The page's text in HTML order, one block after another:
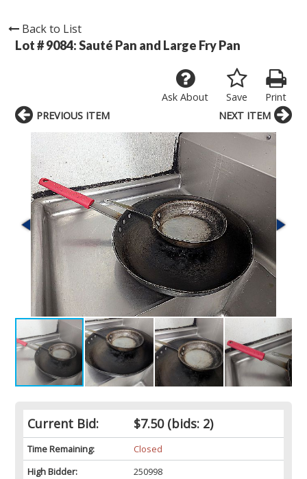
Back to List
Lot # 9084:Sauté Pan and Large Fry Pan
Print
Save
Ask About
Current Bid: $7.50(bids: 2)
Time Remaining:
Closed
High Bidder:
250998
PREVIOUS ITEM NEXT ITEM